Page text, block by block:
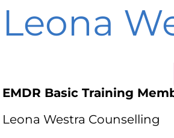
Leona
EMDR Basic Training
Leona Westra Counselling